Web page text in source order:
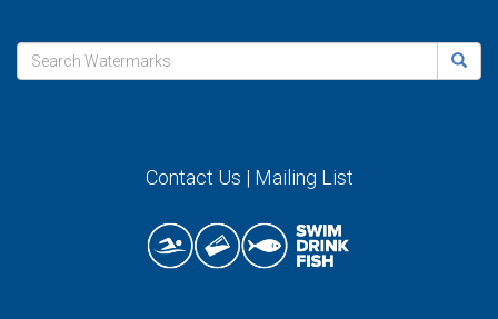
Contact Us | Mailing List